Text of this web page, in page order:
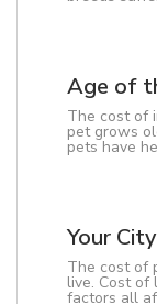
Age of
The cost of
pet grows
pets have
Your City
The cost of
live. Cost of
factors all